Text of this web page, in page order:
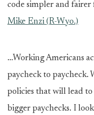
code simpler and fairer
Mike Enzi (R-Wyo.)
…Working Americans
paycheck to paycheck.
policies that will lead to
bigger paychecks. I